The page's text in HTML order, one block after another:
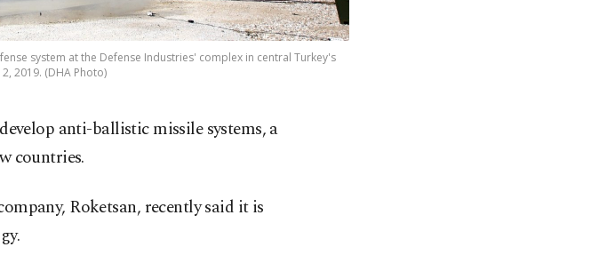
system at the Defense Industries' complex in central Turkey's
2019. (DHA Photo)
anti-ballistic missile systems, a
countries.
Roketsan, recently said it is